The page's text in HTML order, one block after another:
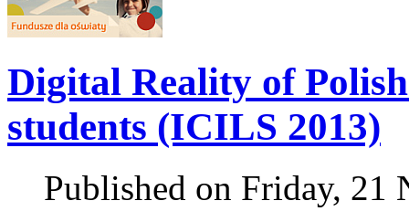
Digital Reality of
students (ICILS 2013)
Published on Friday, 21